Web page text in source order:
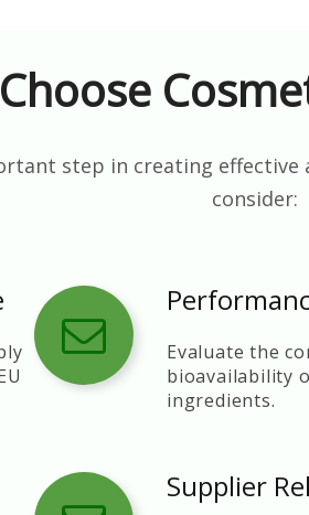
step in creating
consider:
Evaluate the
bioavailability
ingredients.
Supplier